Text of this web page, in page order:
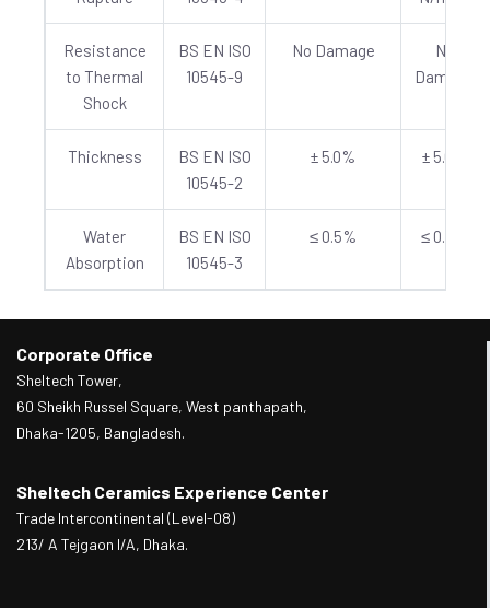
Resistance
to Thermal
Shock
BS EN ISO
10545-9
No Damage
No
Damage
Thickness
BS EN ISO
10545-2
± 5.0% ± 5.0%
Water
Absorption
BS EN ISO
10545-3
≤ 0.5% ≤ 0.5%
Corporate Office
Sheltech Tower,
60 Sheikh Russel Square, West panthapath,
Dhaka-1205, Bangladesh.
Sheltech Ceramics Experience Center
Trade Intercontinental (Level-08)
213/ A Tejgaon I/A, Dhaka.